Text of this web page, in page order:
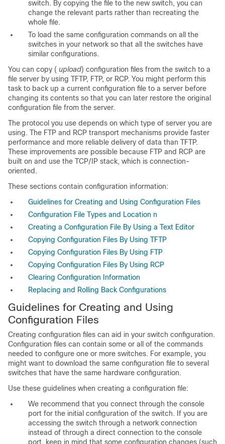
switch. By copying the file to the new switch, you can
change the relevant parts rather than recreating the
whole file.
To load the same configuration commands on all the
switches in your network so that all the switches have
similar configurations.
You can copy ( upload) configuration files from the switch to a
file server by using TFTP, FTP, or RCP. You might perform this
task to back up a current configuration file to a server before
changing its contents so that you can later restore the original
configuration file from the server.
The protocol you use depends on which type of server you are
using. The FTP and RCP transport mechanisms provide faster
performance and more reliable delivery of data than TFTP.
These improvements are possible because FTP and RCP are
built on and use the TCP/IP stack, which is connection-
oriented.
These sections contain configuration information:
Guidelines for Creating and Using Configuration Files
Configuration File Types and Location n
Creating a Configuration File By Using a Text Editor
Copying Configuration Files By Using TFTP
Copying Configuration Files By Using FTP
Copying Configuration Files By Using RCP
Clearing Configuration Information
Replacing and Rolling Back Configurations
Guidelines for Creating and Using
Configuration Files
Creating configuration files can aid in your switch configuration.
Configuration files can contain some or all of the commands
needed to configure one or more switches. For example, you
might want to download the same configuration file to several
switches that have the same hardware configuration.
Use these guidelines when creating a configuration file:
We recommend that you connect through the console
port for the initial configuration of the switch. If you are
accessing the switch through a network connection
instead of through a direct connection to the console
port, keep in mind that some configuration changes (such